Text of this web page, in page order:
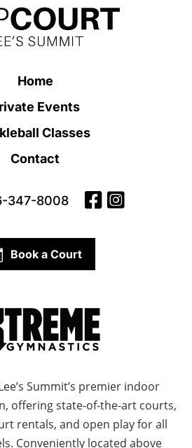
Home
Events
Classes
Contact
347-8008
Book a Court
Summit’s premier indoor
offering state-of-the-art courts,
rentals, and open play for all
Conveniently located above